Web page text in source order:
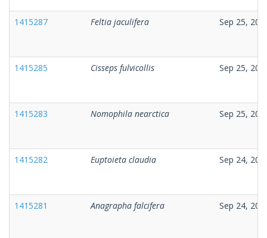
1415287 Feltia jaculifera Sep 25,
1415285 Cisseps fulvicollis Sep 25,
1415283 Nomophila nearctica Sep 25,
1415282 Euptoieta claudia Sep 24,
1415281 Anagrapha falcifera Sep 24,